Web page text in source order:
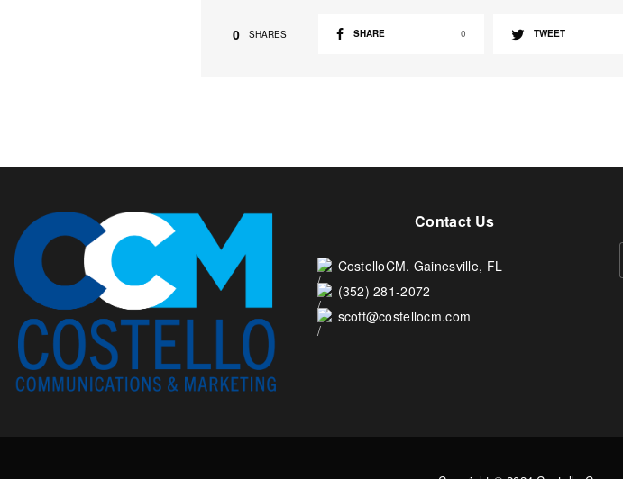
0 SHARES SHARE 0 TWEET
Contact Us
CostelloCM. Gainesville, FL
(352) 281-2072
scott@costellocm.com